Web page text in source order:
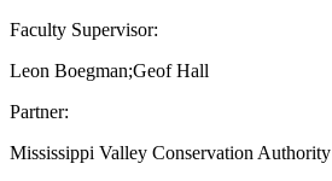
Faculty Supervisor:
Leon Boegman;Geof Hall
Partner:
Mississippi Valley Conservation Authority